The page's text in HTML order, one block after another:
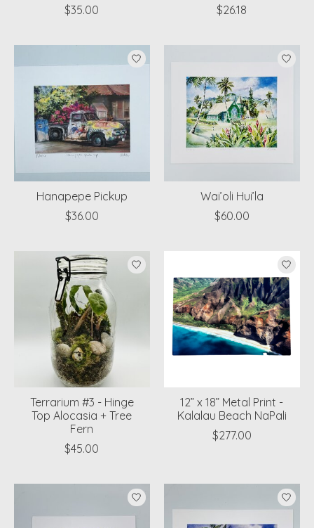
$35.00
$26.18
Hanapepe Pickup
$36.00
Wai’oli Hui’la
$60.00
Terrarium #3 - Hinge
Top Alocasia + Tree
Fern
$45.00
12” x 18” Metal Print -
Kalalau Beach NaPali
$277.00